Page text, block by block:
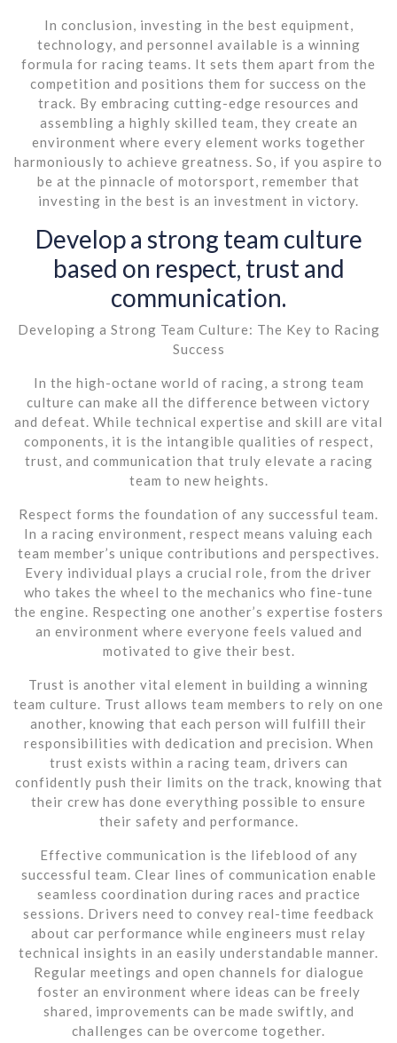
In conclusion, investing in the best equipment,
technology, and personnel available is a winning
formula for racing teams. It sets them apart from the
competition and positions them for success on the
track. By embracing cutting-edge resources and
assembling a highly skilled team, they create an
environment where every element works together
harmoniously to achieve greatness. So, if you aspire to
be at the pinnacle of motorsport, remember that
investing in the best is an investment in victory.
Develop a strong team culture
based on respect, trust and
communication.
Developing a Strong Team Culture: The Key to Racing
Success
In the high-octane world of racing, a strong team
culture can make all the difference between victory
and defeat. While technical expertise and skill are vital
components, it is the intangible qualities of respect,
trust, and communication that truly elevate a racing
team to new heights.
Respect forms the foundation of any successful team.
In a racing environment, respect means valuing each
team member’s unique contributions and perspectives.
Every individual plays a crucial role, from the driver
who takes the wheel to the mechanics who fine-tune
the engine. Respecting one another’s expertise fosters
an environment where everyone feels valued and
motivated to give their best.
Trust is another vital element in building a winning
team culture. Trust allows team members to rely on one
another, knowing that each person will fulfill their
responsibilities with dedication and precision. When
trust exists within a racing team, drivers can
confidently push their limits on the track, knowing that
their crew has done everything possible to ensure
their safety and performance.
Effective communication is the lifeblood of any
successful team. Clear lines of communication enable
seamless coordination during races and practice
sessions. Drivers need to convey real-time feedback
about car performance while engineers must relay
technical insights in an easily understandable manner.
Regular meetings and open channels for dialogue
foster an environment where ideas can be freely
shared, improvements can be made swiftly, and
challenges can be overcome together.